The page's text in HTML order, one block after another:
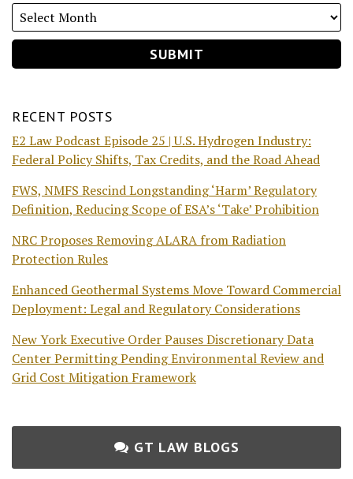
RECENT POSTS
E2 Law Podcast Episode 25 | U.S. Hydrogen Industry:
Federal Policy Shifts, Tax Credits, and the Road Ahead
FWS, NMFS Rescind Longstanding ‘Harm’ Regulatory
Definition, Reducing Scope of ESA’s ‘Take’ Prohibition
NRC Proposes Removing ALARA from Radiation
Protection Rules
Enhanced Geothermal Systems Move Toward Commercial
Deployment: Legal and Regulatory Considerations
New York Executive Order Pauses Discretionary Data
Center Permitting Pending Environmental Review and
Grid Cost Mitigation Framework
GT LAW BLOGS